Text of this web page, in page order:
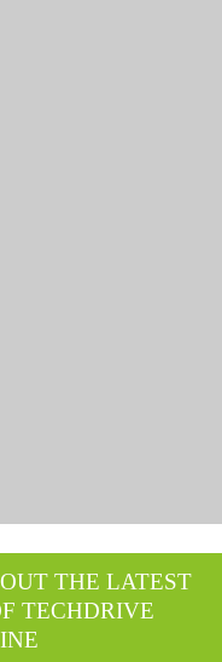
THE LATEST
TECHDRIVE